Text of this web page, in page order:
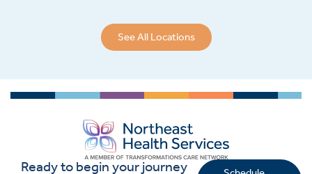
See All Locations
Ready to begin your journey